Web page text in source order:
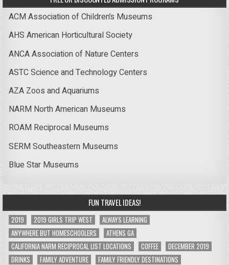
ACM Association of Children’s Museums
AHS American Horticultural Society
ANCA Association of Nature Centers
ASTC Science and Technology Centers
AZA Zoos and Aquariums
NARM North American Museums
ROAM Reciprocal Museums
SERM Southeastern Museums
Blue Star Museums
FUN TRAVEL IDEAS!
2019 2019 GIRLS TRIP WEST
ALWAYS LEARNING
ANYWHERE BUT HOMESCHOOLERS
ATHENS GA
CALIFORNIA NARM RECIPROCAL LIST LOCATIONS
COFFEE
DECEMBER 2019
DRINKS
FAMILY ADVENTURE
FAMILY FRIENDLY DESTINATIONS